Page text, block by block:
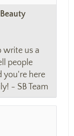
write us a
people
you're here
- SB Team